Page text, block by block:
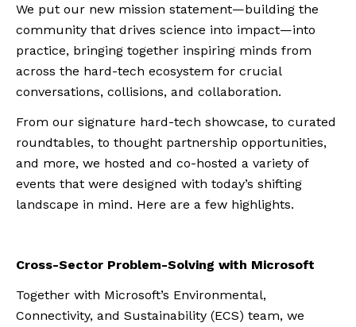
We put our new mission statement—building the
community that drives science into impact—into
practice, bringing together inspiring minds from
across the hard-tech ecosystem for crucial
conversations, collisions, and collaboration.
From our signature hard-tech showcase, to curated
roundtables, to thought partnership opportunities,
and more, we hosted and co-hosted a variety of
events that were designed with today’s shifting
landscape in mind. Here are a few highlights.
Cross-Sector Problem-Solving with Microsoft
Together with Microsoft’s Environmental,
Connectivity, and Sustainability (ECS) team, we